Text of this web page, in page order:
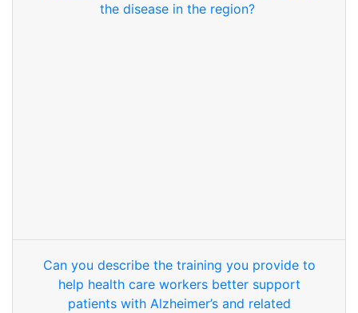
the disease in the region?
Can you describe the training you provide to
help health care workers better support
patients with Alzheimer’s and related